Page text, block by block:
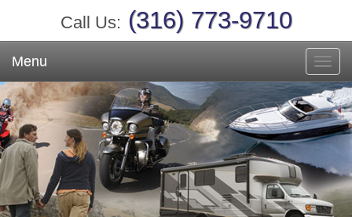
Call Us: (316) 773-9710
Menu